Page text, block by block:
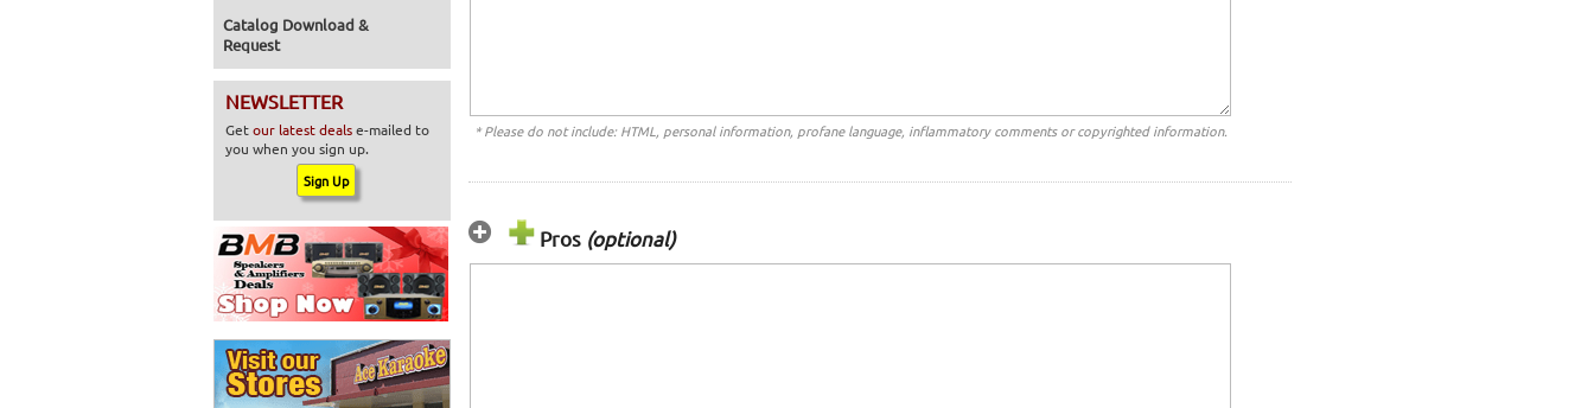
Catalog Download &
Request
NEWSLETTER
Getour latest dealse-mailed to
you when you sign up.
* Please do not include: HTML, personal information, profane language, inflammatory comments or copyrighted information.
Pros (optional)